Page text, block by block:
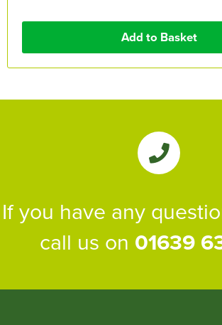
If you have any
call us on 01639